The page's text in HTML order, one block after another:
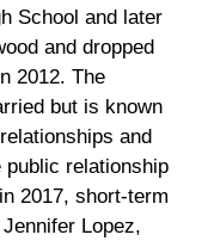
School and later
and dropped
2012. The
but is known
and
relationship
2017, short-term
Lopez,